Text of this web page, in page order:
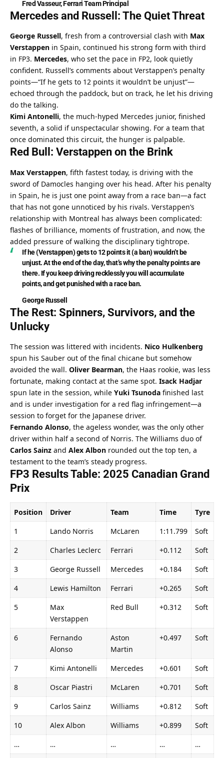
Fred Vasseur, Ferrari Team Principal
Mercedes and Russell: The Quiet Threat
George Russell, fresh from a controversial clash with Max
Verstappen in Spain, continued his strong form with third
in FP3. Mercedes, who set the pace in FP2, look quietly
confident. Russell’s comments about Verstappen’s penalty
points—“If he gets to 12 points it wouldn’t be unjust”—
echoed through the paddock, but on track, he let his driving
do the talking.
Kimi Antonelli, the much-hyped Mercedes junior, finished
seventh, a solid if unspectacular showing. For a team that
once dominated this circuit, the hunger is palpable.
Red Bull: Verstappen on the Brink
Max Verstappen, fifth fastest today, is driving with the
sword of Damocles hanging over his head. After his penalty
in Spain, he is just one point away from a race ban—a fact
that has not gone unnoticed by his rivals. Verstappen’s
relationship with Montreal has always been complicated:
flashes of brilliance, moments of frustration, and now, the
added pressure of walking the disciplinary tightrope.
If he (Verstappen) gets to 12 points it (a ban) wouldn’t be
unjust. At the end of the day, that’s why the penalty points are
there. If you keep driving recklessly you will accumulate
points, and get punished with a race ban.
George Russell
The Rest: Spinners, Survivors, and the
Unlucky
The session was littered with incidents. Nico Hulkenberg
spun his Sauber out of the final chicane but somehow
avoided the wall. Oliver Bearman, the Haas rookie, was less
fortunate, making contact at the same spot. Isack Hadjar
spun late in the session, while Yuki Tsunoda finished last
and is under investigation for a red flag infringement—a
session to forget for the Japanese driver.
Fernando Alonso, the ageless wonder, was the only other
driver within half a second of Norris. The Williams duo of
Carlos Sainz and Alex Albon rounded out the top ten, a
testament to the team’s steady progress.
FP3 Results Table: 2025 Canadian Grand
Prix
Position Driver Team Time
Tyre
1
Lando Norris McLaren 1:11.799
Soft
2
Charles Leclerc Ferrari +0.112
Soft
3
George Russell Mercedes +0.184
Soft
4
Lewis Hamilton Ferrari +0.265
Soft
5
Max
Verstappen
Red Bull +0.312 Soft
6
Fernando
Alonso
Aston
Martin
+0.497 Soft
7 Kimi Antonelli Mercedes +0.601
Soft
8
Oscar Piastri McLaren +0.701
Soft
9
Carlos Sainz Williams +0.812
Soft
10
Alex Albon Williams +0.899
Soft
…
… … …
…